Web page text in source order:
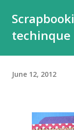
techinque
June 12, 2012